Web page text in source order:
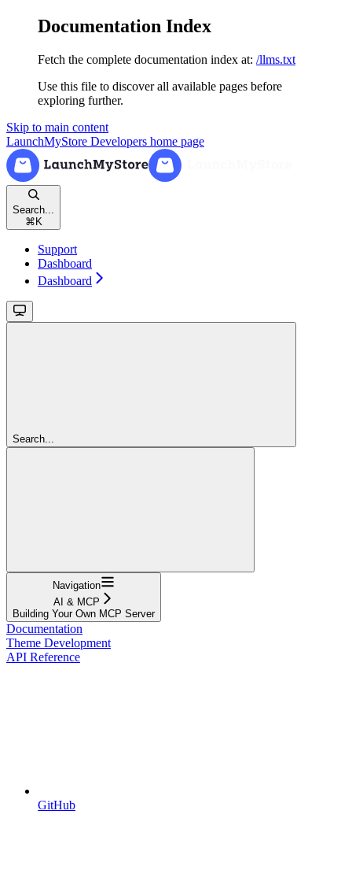
Documentation Index
Fetch the complete documentation index at: /llms.txt
Use this file to discover all available pages before
exploring further.
Skip to main content
LaunchMyStore Developers home page
Search...
⌘ K
Support
Dashboard
Dashboard
Search...
Navigation
AI & MCP
Building Your Own MCP Server
Documentation
Theme Development
API Reference
GitHub